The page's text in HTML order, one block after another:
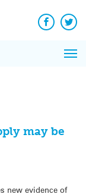
Facebook
may be
new evidence of
News